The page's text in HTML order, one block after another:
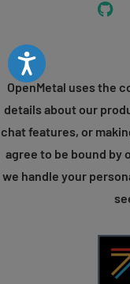
Accessibility
OpenMetal uses the
details about our
chat features, or
agree to be bound by
we handle your